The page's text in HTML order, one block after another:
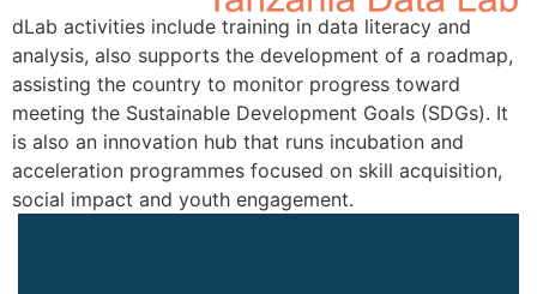
dLab activities include training in data literacy and
analysis, also supports the development of a roadmap,
assisting the country to monitor progress toward
meeting the Sustainable Development Goals (SDGs). It
is also an innovation hub that runs incubation and
acceleration programmes focused on skill acquisition,
social impact and youth engagement.